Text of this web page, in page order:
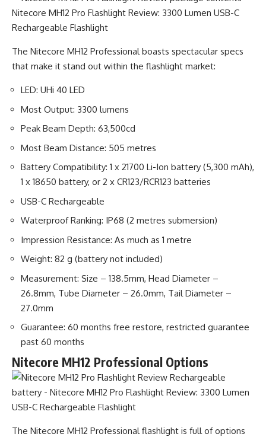
The Nitecore MH12 Professional boasts spectacular specs
that make it stand out within the flashlight market:
LED: UHi 40 LED
Most Output: 3300 lumens
Peak Beam Depth: 63,500cd
Most Beam Distance: 505 metres
Battery Compatibility: 1 x 21700 Li-Ion battery (5,300 mAh),
1 x 18650 battery, or 2 x CR123/RCR123 batteries
USB-C Rechargeable
Waterproof Ranking: IP68 (2 metres submersion)
Impression Resistance: As much as 1 metre
Weight: 82 g (battery not included)
Measurement: Size – 138.5mm, Head Diameter –
26.8mm, Tube Diameter – 26.0mm, Tail Diameter –
27.0mm
Guarantee: 60 months free restore, restricted guarantee
past 60 months
Nitecore MH12 Professional Options
The Nitecore MH12 Professional flashlight is full of options